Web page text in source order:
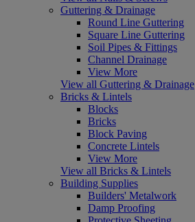
Guttering & Drainage
Round Line Guttering
Square Line Guttering
Soil Pipes & Fittings
Channel Drainage
View More
View all Guttering & Drainage
Bricks & Lintels
Blocks
Bricks
Block Paving
Concrete Lintels
View More
View all Bricks & Lintels
Building Supplies
Builders' Metalwork
Damp Proofing